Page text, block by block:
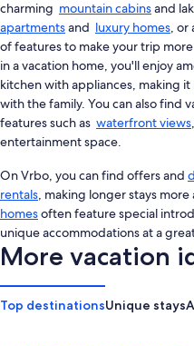
charming mountain cabinsand
apartmentsand luxury homes, or
of features to make your trip
in a vacation home, you'll enjoy
kitchen with appliances, making
with the family. You can also find
features such as waterfront views
entertainment space.
On Vrbo, you can find offers and
rentals, making longer stays
homesoften feature special
unique accommodations at a
More vacation
Top destinationsUnique stays